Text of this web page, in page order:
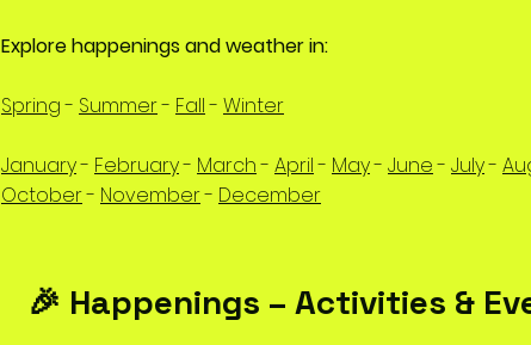
Explore happenings and weather in:
Spring- Summer- Fall- Winter
January- February- March- April- May- June- July-
October- November- December
🎉 Happenings – Activities &